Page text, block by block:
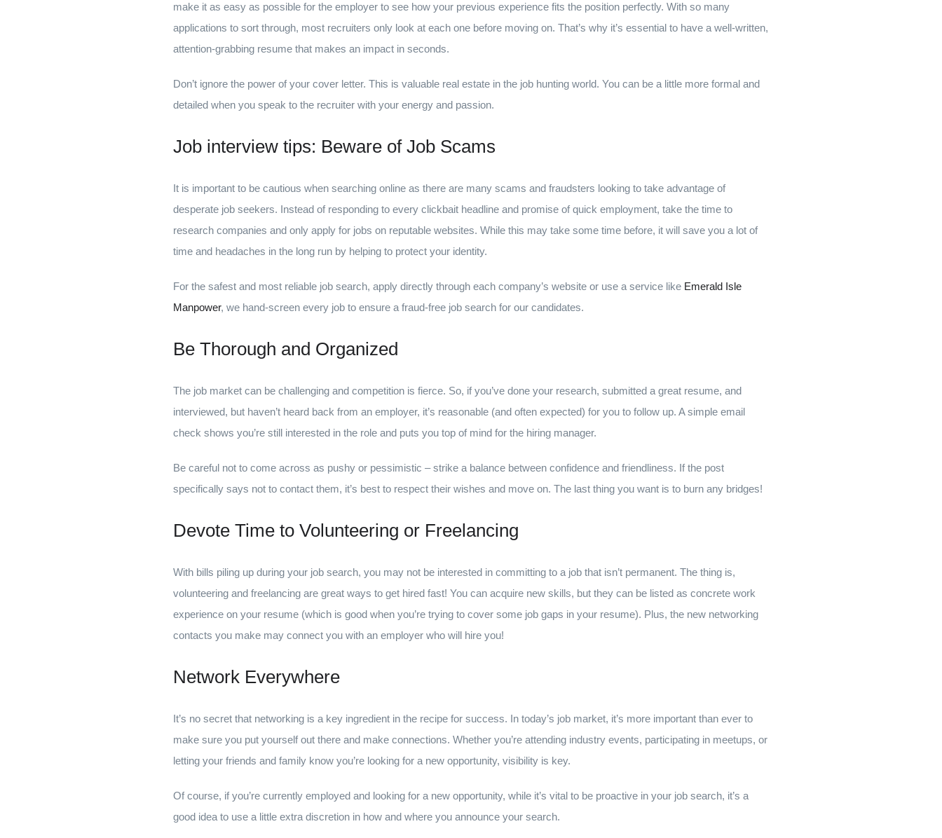
make it as easy as possible for the employer to see how your previous experience fits the position perfectly. With so many
applications to sort through, most recruiters only look at each one before moving on. That’s why it’s essential to have a well-written,
attention-grabbing resume that makes an impact in seconds.
Don’t ignore the power of your cover letter. This is valuable real estate in the job hunting world. You can be a little more formal and
detailed when you speak to the recruiter with your energy and passion.
Job interview tips: Beware of Job Scams
It is important to be cautious when searching online as there are many scams and fraudsters looking to take advantage of
desperate job seekers. Instead of responding to every clickbait headline and promise of quick employment, take the time to
research companies and only apply for jobs on reputable websites. While this may take some time before, it will save you a lot of
time and headaches in the long run by helping to protect your identity.
For the safest and most reliable job search, apply directly through each company’s website or use a service like Emerald Isle
Manpower, we hand-screen every job to ensure a fraud-free job search for our candidates.
Be Thorough and Organized
The job market can be challenging and competition is fierce. So, if you’ve done your research, submitted a great resume, and
interviewed, but haven’t heard back from an employer, it’s reasonable (and often expected) for you to follow up. A simple email
check shows you’re still interested in the role and puts you top of mind for the hiring manager.
Be careful not to come across as pushy or pessimistic – strike a balance between confidence and friendliness. If the post
specifically says not to contact them, it’s best to respect their wishes and move on. The last thing you want is to burn any bridges!
Devote Time to Volunteering or Freelancing
With bills piling up during your job search, you may not be interested in committing to a job that isn’t permanent. The thing is,
volunteering and freelancing are great ways to get hired fast! You can acquire new skills, but they can be listed as concrete work
experience on your resume (which is good when you’re trying to cover some job gaps in your resume). Plus, the new networking
contacts you make may connect you with an employer who will hire you!
Network Everywhere
It’s no secret that networking is a key ingredient in the recipe for success. In today’s job market, it’s more important than ever to
make sure you put yourself out there and make connections. Whether you’re attending industry events, participating in meetups, or
letting your friends and family know you’re looking for a new opportunity, visibility is key.
Of course, if you’re currently employed and looking for a new opportunity, while it’s vital to be proactive in your job search, it’s a
good idea to use a little extra discretion in how and where you announce your search.